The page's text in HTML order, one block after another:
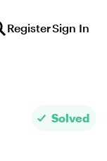
RegisterSign In
Solved